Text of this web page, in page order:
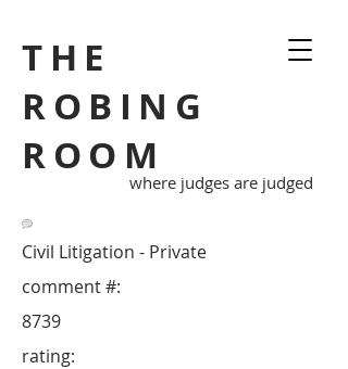
THE
ROBING
ROOM
where judges are judged
Civil Litigation - Private
8739
comment #:
rating: